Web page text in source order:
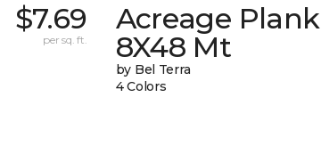
$7.69
per sq. ft.
Acreage Plank
8X48 Mt
by Bel Terra
4 Colors